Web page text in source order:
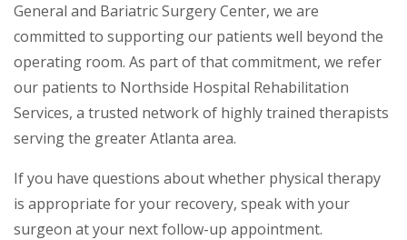
General and Bariatric Surgery Center, we are
committed to supporting our patients well beyond the
operating room. As part of that commitment, we refer
our patients to Northside Hospital Rehabilitation
Services, a trusted network of highly trained therapists
serving the greater Atlanta area.
If you have questions about whether physical therapy
is appropriate for your recovery, speak with your
surgeon at your next follow-up appointment.